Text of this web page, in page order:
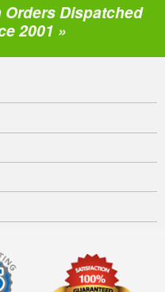
Orders Dispatched
2001 »